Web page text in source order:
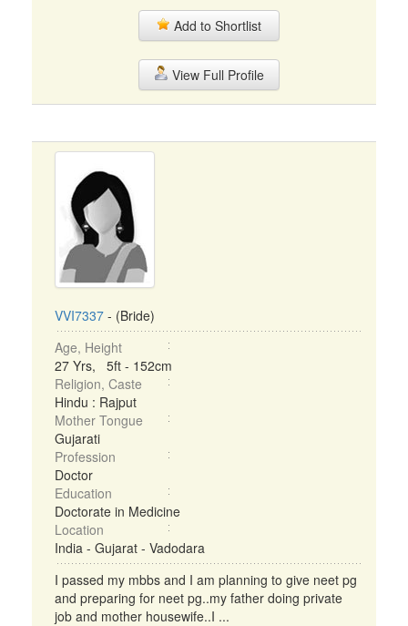
Add to Shortlist
View Full Profile
VVI7337 - (Bride)
Age, Height
27 Yrs, 5ft - 152cm
Religion, Caste
Hindu : Rajput
Mother Tongue
Gujarati
Profession
Doctor
Education
Doctorate in Medicine
Location
India - Gujarat - Vadodara
I passed my mbbs and I am planning to give neet pg
and preparing for neet pg..my father doing private
job and mother housewife..I ...